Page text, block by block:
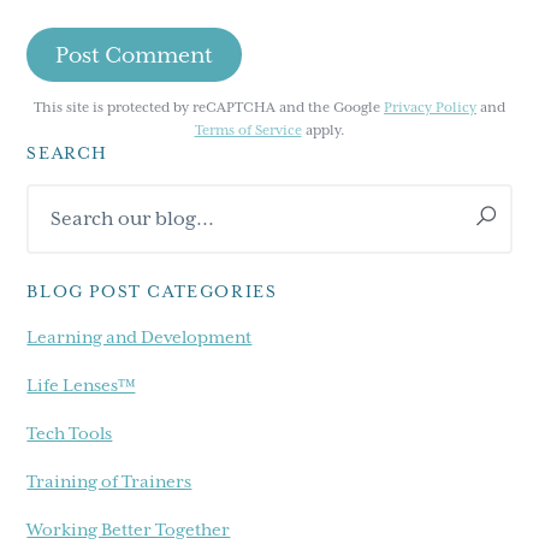
This site is protected by reCAPTCHA and the Google Privacy Policy and
Terms of Serviceapply.
Primary
Sidebar
SEARCH
our
BLOG POST CATEGORIES
Learning and Development
Life Lenses™
Tech Tools
Training of Trainers
Working Better Together